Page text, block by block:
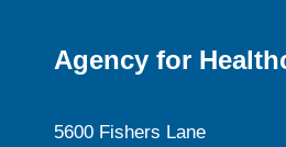
Agency for
5600 Fishers Lane